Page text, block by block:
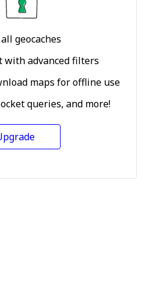
geocaches
with advanced filters
maps for offline use
queries, and more!